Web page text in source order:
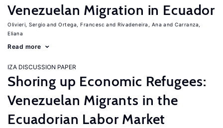
Venezuelan Migration in Ecuador
Olivieri, Sergio Ortega, Francesc Rivadeneira, Ana
Carranza,
Eliana
Read more
IZA DISCUSSION PAPER
Shoring up Economic Refugees:
Venezuelan Migrants in the
Ecuadorian Labor Market